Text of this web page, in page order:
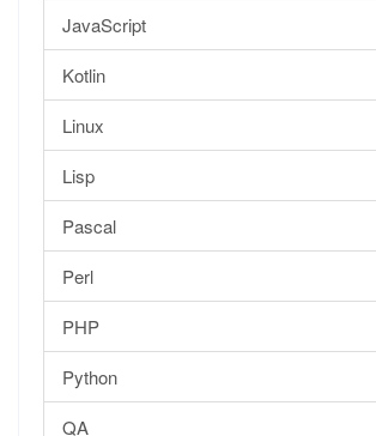
JavaScript
Kotlin
Linux
Lisp
Pascal
Perl
PHP
Python
QA